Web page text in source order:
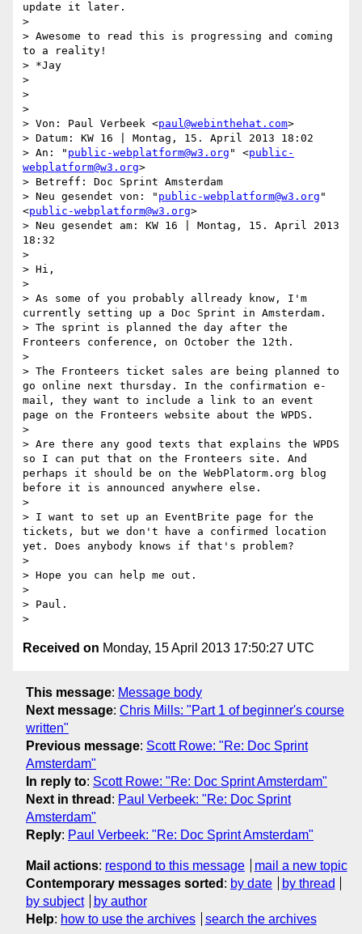
update it later.
>
> Awesome to read this is progressing and coming
to a reality!
> *Jay
>
>
>
> Von: Paul Verbeek <paul@webinthehat.com>
> Datum: KW 16 | Montag, 15. April 2013 18:02
> An: " public-webplatform@w3.org " <public-
webplatform@w3.org>
> Betreff: Doc Sprint Amsterdam
> Neu gesendet von: " public-webplatform@w3.org "
<public-webplatform@w3.org>
> Neu gesendet am: KW 16 | Montag, 15. April 2013
18:32
>
> Hi,
>
> As some of you probably allready know, I'm
currently setting up a Doc Sprint in Amsterdam.
> The sprint is planned the day after the
Fronteers conference, on October the 12th.
>
> The Fronteers ticket sales are being planned to
go online next thursday. In the confirmation e-
mail, they want to include a link to an event
page on the Fronteers website about the WPDS.
>
> Are there any good texts that explains the WPDS
so I can put that on the Fronteers site. And
perhaps it should be on the WebPlatorm.org blog
before it is announced anywhere else.
>
> I want to set up an EventBrite page for the
tickets, but we don't have a confirmed location
yet. Does anybody knows if that's problem?
>
> Hope you can help me out.
>
> Paul.
Received on Monday, 15 April 2013 17:50:27 UTC
This message: Message body
Next message: Chris Mills: "Part 1 of beginner's course
written"
Previous message: Scott Rowe: "Re: Doc Sprint
Amsterdam"
In reply to: Scott Rowe: "Re: Doc Sprint Amsterdam"
Next in thread : Paul Verbeek: "Re: Doc Sprint
Amsterdam"
Reply: Paul Verbeek: "Re: Doc Sprint Amsterdam"
Mail actions: respond to this message
mail a new topic
Contemporary messages sorted : by date
by thread
by subject
by author
Help: how to use the archives search the archives